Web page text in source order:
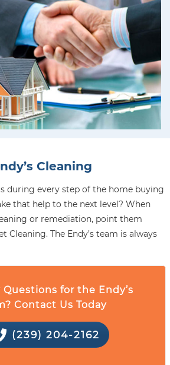
Cleaning
during every step of the home buying
that help to the next level? When
or remediation, point them
Cleaning. The Endy’s team is always
Questions for the Endy’s
Contact Us Today
(239) 204-2162